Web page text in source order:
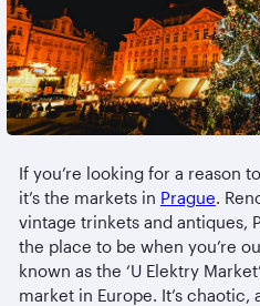
If you’re looking for a reason
it’s the markets in Prague.
vintage trinkets and antiques,
the place to be when you’re
known as the ‘U Elektry
market in Europe. It’s